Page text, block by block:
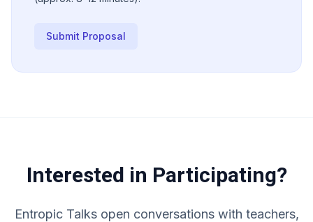
Submit Proposal
Interested in Participating?
Entropic Talks open conversations with teachers,